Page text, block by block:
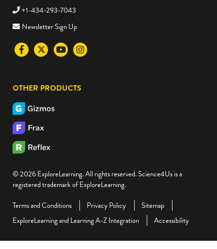
+1-434-293-7043
Newsletter Sign Up
Visit
Facebook
social
media
site
Visit
Twitter
social
site
Visit
Youtube
social
Visit
Instagram
OTHER PRODUCTS
© 2026 ExploreLearning. All rights reserved. Science4Us is a
registered trademark of ExploreLearning.
Terms and Conditions
Privacy Policy
Sitemap
ExploreLearning and Learning A-Z Integration
Accessibility